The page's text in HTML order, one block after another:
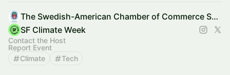
The Swedish-American Chamber of Commerce SF & Silicon Valley
SF Climate Week
Contact the Host
Report Event
Climate
Tech